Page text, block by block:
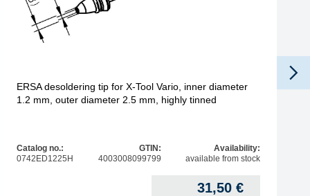
ERSA desoldering tip for X-Tool Vario, inner diameter
1.2 mm, outer diameter 2.5 mm, highly tinned
Catalog no.:
0742ED1225H
GTIN:
4003008099799
Availability:
available from stock
31,50 €